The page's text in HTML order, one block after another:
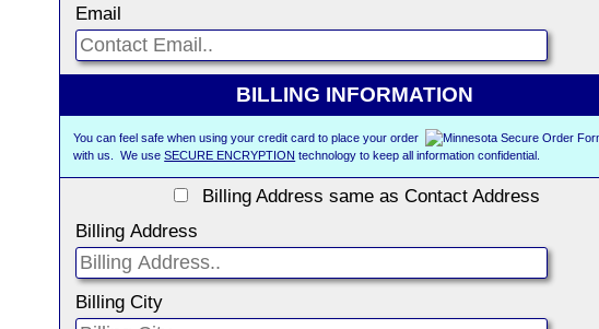
Email
BILLING INFORMATION
You can feel safe when using your credit card to place your order
with us. We useSECURE ENCRYPTION technology to keep all information confidential.
Billing Address same as Contact Address
Billing Address
Billing City